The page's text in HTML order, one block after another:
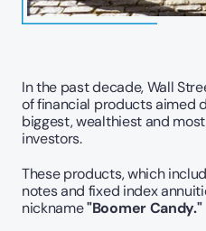
In the past decade, Wall
of financial products aimed
biggest, wealthiest and
investors.
These products, which
notes and fixed index
nickname "Boomer Candy."